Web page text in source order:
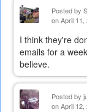
Posted by
on April
I think they're
emails for a
believe.
Posted by
on April